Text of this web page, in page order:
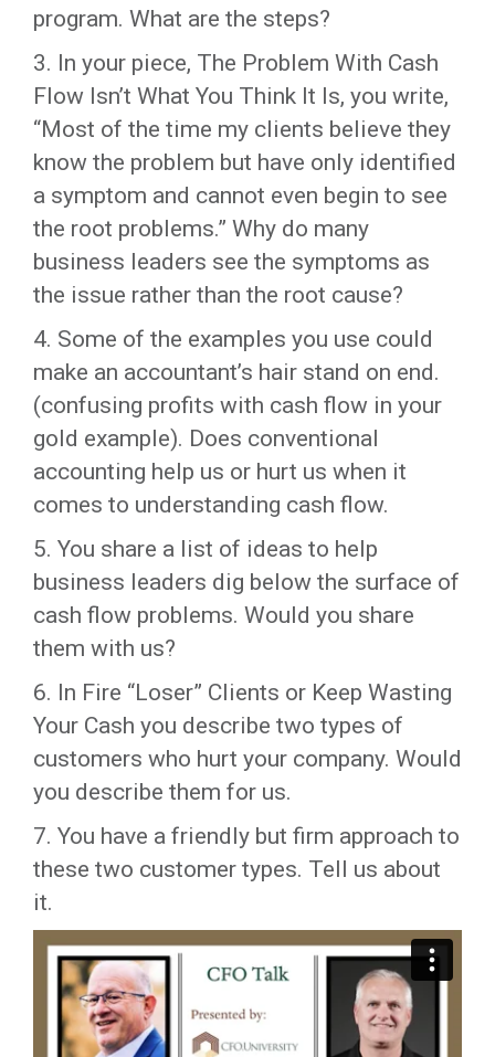
program. What are the steps?
3. In your piece, The Problem With Cash
Flow Isn’t What You Think It Is, you write,
“Most of the time my clients believe they
know the problem but have only identified
a symptom and cannot even begin to see
the root problems.” Why do many
business leaders see the symptoms as
the issue rather than the root cause?
4. Some of the examples you use could
make an accountant’s hair stand on end.
(confusing profits with cash flow in your
gold example). Does conventional
accounting help us or hurt us when it
comes to understanding cash flow.
5. You share a list of ideas to help
business leaders dig below the surface of
cash flow problems. Would you share
them with us?
6. In Fire “Loser” Clients or Keep Wasting
Your Cash you describe two types of
customers who hurt your company. Would
you describe them for us.
7. You have a friendly but firm approach to
these two customer types. Tell us about
it.